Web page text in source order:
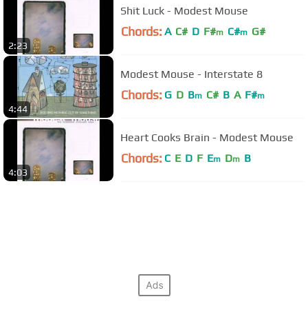
2:23
Shit Luck - Modest Mouse
Chords: A C# D F#m C#m G#
4:44
Modest Mouse - Interstate 8
Chords: G D Bm C# B A F#m
4:03
Heart Cooks Brain - Modest Mouse
Chords: C E D F Em Dm B